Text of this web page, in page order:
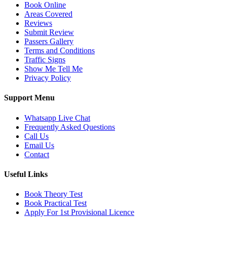
Book Online
Areas Covered
Reviews
Submit Review
Passers Gallery
Terms and Conditions
Traffic Signs
Show Me Tell Me
Privacy Policy
Support Menu
Whatsapp Live Chat
Frequently Asked Questions
Call Us
Email Us
Contact
Useful Links
Book Theory Test
Book Practical Test
Apply For 1st Provisional Licence